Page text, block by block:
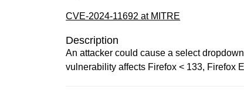
CVE-2024-11692 at MITRE
Description
An attacker could cause a select
vulnerability affects Firefox < 133, Firefox